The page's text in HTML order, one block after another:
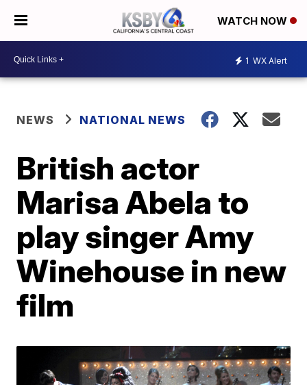
WATCH NOW
1 WX Alert
NEWS NATIONAL NEWS
British actor
Marisa Abela to
play singer Amy
Winehouse in new
film